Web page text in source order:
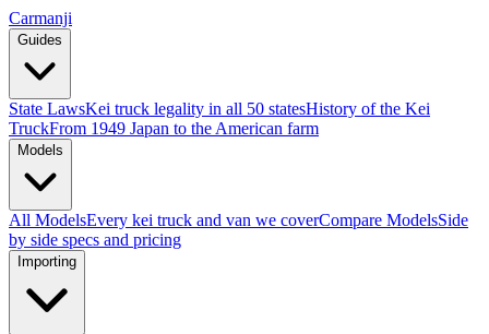
Carmanji
Guides
State LawsKei truck legality in all 50 statesHistory of the Kei
TruckFrom 1949 Japan to the American farm
Models
All ModelsEvery kei truck and van we coverCompare ModelsSide
by side specs and pricing
Importing